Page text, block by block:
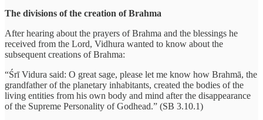
The divisions of the creation of Brahma
After hearing about the prayers of Brahma and the blessings he
received from the Lord, Vidhura wanted to know about the
subsequent creations of Brahma:
“Śrī Vidura said: O great sage, please let me know how Brahmā, the
grandfather of the planetary inhabitants, created the bodies of the
living entities from his own body and mind after the disappearance
of the Supreme Personality of Godhead.” (SB 3.10.1)